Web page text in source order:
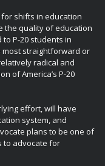
for shifts in education
the quality of education
P-20 students in
most straightforward or
radical and
of America’s P-20
effort, will have
system, and
plans to be one of
to advocate for